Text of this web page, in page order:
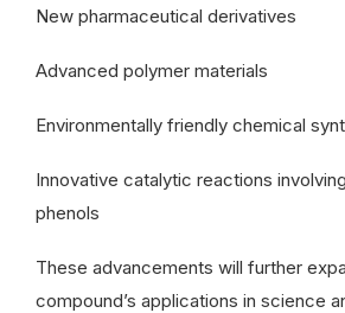
New pharmaceutical derivatives
Advanced polymer materials
Environmentally friendly chemical
Innovative catalytic reactions
phenols
These advancements will further
compound’s applications in science